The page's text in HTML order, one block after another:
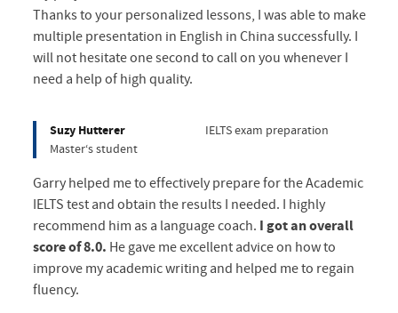
Thanks to your personalized lessons, I was able to make
multiple presentation in English in China successfully. I
will not hesitate one second to call on you whenever I
need a help of high quality.
Suzy Hutterer
Master‘s student
IELTS exam preparation
Garry helped me to effectively prepare for the Academic
IELTS test and obtain the results I needed. I highly
recommend him as a language coach. I got an overall
score of 8.0. He gave me excellent advice on how to
improve my academic writing and helped me to regain
fluency.